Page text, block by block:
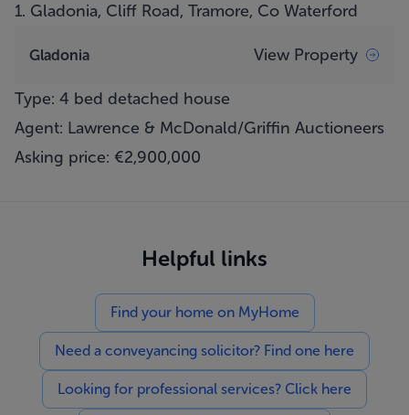
1. Gladonia, Cliff Road, Tramore, Co Waterford
Gladonia View Property
Type: 4 bed detached house
Agent: Lawrence & McDonald/Griffin Auctioneers
Asking price: €2,900,000
Helpful links
Find your home on MyHome
Need a conveyancing solicitor? Find one here
Looking for professional services? Click here